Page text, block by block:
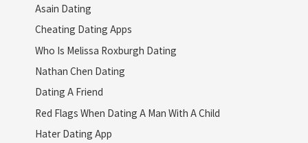
Asain Dating
Cheating Dating Apps
Who Is Melissa Roxburgh Dating
Nathan Chen Dating
Dating A Friend
Red Flags When Dating A Man With A Child
Hater Dating App